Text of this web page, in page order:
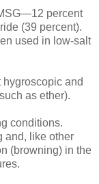
percent
(39 percent).
used in low-salt
hygroscopic and
as ether).
conditions.
and, like other
(browning) in the